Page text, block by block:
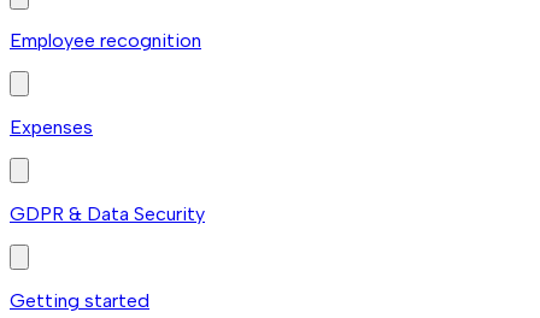
Employee recognition
Expenses
GDPR & Data Security
Getting started